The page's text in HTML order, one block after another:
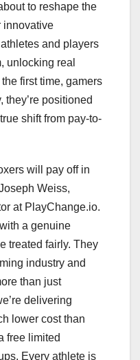
to reshape the
innovative
and players
unlocking real
first time, gamers
they’re positioned
shift from pay-to-
will pay off in
Weiss,
at PlayChange.io.
a genuine
treated fairly. They
industry and
than just
delivering
lower cost than
free limited
Every athlete is